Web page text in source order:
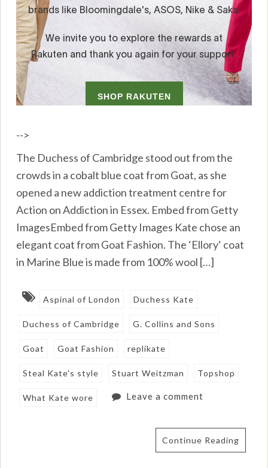
-->
The Duchess of Cambridge stood out from the
crowds in a cobalt blue coat from Goat, as she
opened a new addiction treatment centre for
Action on Addiction in Essex. Embed from Getty
ImagesEmbed from Getty Images Kate chose an
elegant coat from Goat Fashion. The ‘Ellory‘ coat
in Marine Blue is made from 100% wool […]
Aspinal of London Duchess Kate
Duchess of Cambridge G. Collins and Sons
Goat Goat Fashion replikate
Steal Kate's style Stuart Weitzman Topshop
What Kate wore Leave a comment
Continue Reading